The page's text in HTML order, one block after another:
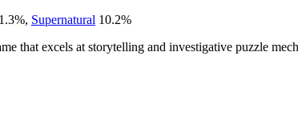
%, Supernatural 10.2%
that excels at storytelling and investigative puzzle